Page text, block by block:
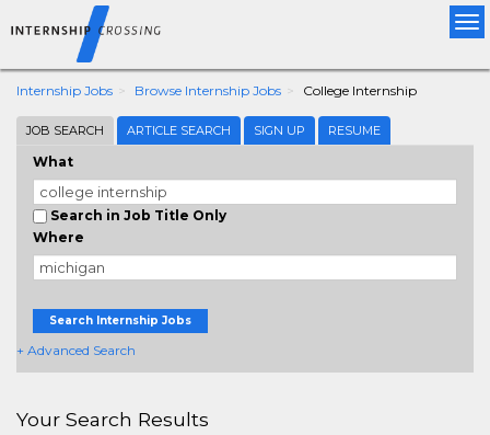
Internship Jobs Browse Internship Jobs College Internship
JOB SEARCH ARTICLE SEARCH SIGN UP RESUME
What
Search in Job Title Only
Where
Search Internship Jobs
+ Advanced Search
Your Search Results